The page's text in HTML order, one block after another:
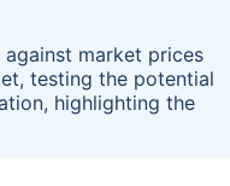
market prices
testing the potential
highlighting the